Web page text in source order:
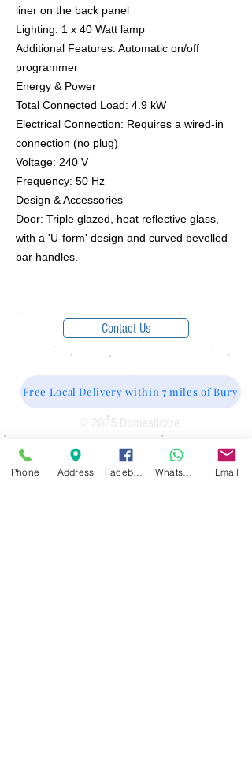
liner on the back panel
​Lighting: 1 x 40 Watt lamp
​Additional Features: Automatic on/off
programmer
​Energy & Power
​Total Connected Load: 4.9 kW
​Electrical Connection: Requires a wired-in
connection (no plug)
​Voltage: 240 V
​Frequency: 50 Hz
​Design & Accessories
​Door: Triple glazed, heat reflective glass,
with a 'U-form' design and curved bevelled
bar handles.
Contact Us
Free Local Delivery within 7 miles of Bury
© 2025 Domesticare
Domesticare
31 Bolton Road
Bury
Phone Address Email